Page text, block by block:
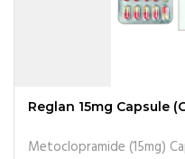
Reglan 15mg Capsule
Metoclopramide (15mg)